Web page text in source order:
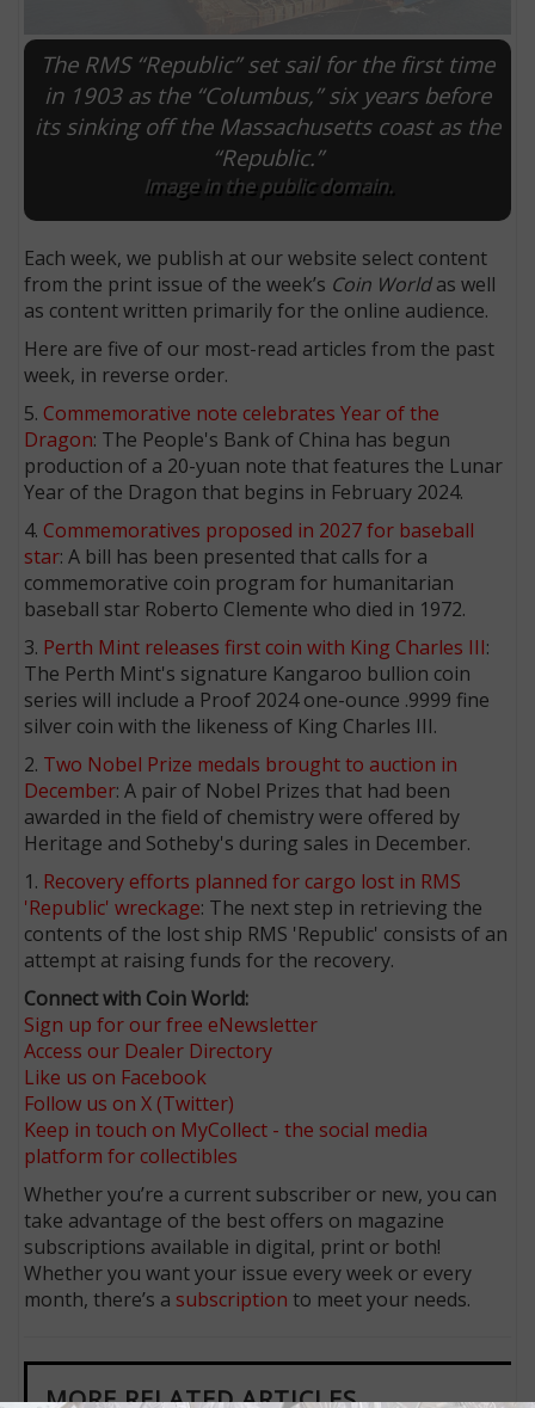
The RMS “Republic” set sail for the first time
in 1903 as the “Columbus,” six years before
its sinking off the Massachusetts coast as the
“Republic.”
Image in the public domain.
Each week, we publish at our website select content
from the print issue of the week’s Coin Worldas well
as content written primarily for the online audience.
Here are five of our most-read articles from the past
week, in reverse order.
5. Commemorative note celebrates Year of the
Dragon: The People's Bank of China has begun
production of a 20-yuan note that features the Lunar
Year of the Dragon that begins in February 2024.
4. Commemoratives proposed in 2027 for baseball
star: A bill has been presented that calls for a
commemorative coin program for humanitarian
baseball star Roberto Clemente who died in 1972.
3. Perth Mint releases first coin with King Charles III:
The Perth Mint's signature Kangaroo bullion coin
series will include a Proof 2024 one-ounce .9999 fine
silver coin with the likeness of King Charles III.
2. Two Nobel Prize medals brought to auction in
December: A pair of Nobel Prizes that had been
awarded in the field of chemistry were offered by
Heritage and Sotheby's during sales in December.
1. Recovery efforts planned for cargo lost in RMS
'Republic' wreckage: The next step in retrieving the
contents of the lost ship RMS 'Republic' consists of an
attempt at raising funds for the recovery.
Connect with Coin World:
Sign up for our free eNewsletter
Access our Dealer Directory
Like us on Facebook
Follow us on X (Twitter)
Keep in touch on MyCollect - the social media
platform for collectibles
Whether you’re a current subscriber or new, you can
take advantage of the best offers on magazine
subscriptions available in digital, print or both!
Whether you want your issue every week or every
month, there’s a subscription to meet your needs.
MORE RELATED ARTICLES